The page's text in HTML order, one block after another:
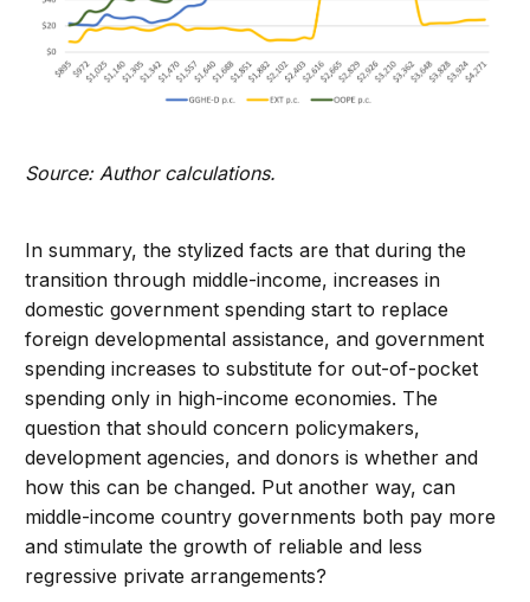
Source: Author calculations.
In summary, the stylized facts are that during the
transition through middle-income, increases in
domestic government spending start to replace
foreign developmental assistance, and government
spending increases to substitute for out-of-pocket
spending only in high-income economies. The
question that should concern policymakers,
development agencies, and donors is whether and
how this can be changed. Put another way, can
middle-income country governments both pay more
and stimulate the growth of reliable and less
regressive private arrangements?